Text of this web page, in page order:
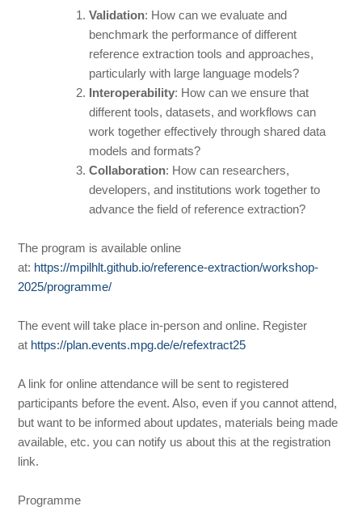
Validation: How can we evaluate and
benchmark the performance of different
reference extraction tools and approaches,
particularly with large language models?
Interoperability: How can we ensure that
different tools, datasets, and workflows can
work together effectively through shared data
models and formats?
Collaboration: How can researchers,
developers, and institutions work together to
advance the field of reference extraction?
The program is available online
at: https://mpilhlt.github.io/reference-extraction/workshop-
2025/programme/
The event will take place in-person and online. Register
at https://plan.events.mpg.de/e/refextract25
A link for online attendance will be sent to registered
participants before the event. Also, even if you cannot attend,
but want to be informed about updates, materials being made
available, etc. you can notify us about this at the registration
link.
Programme